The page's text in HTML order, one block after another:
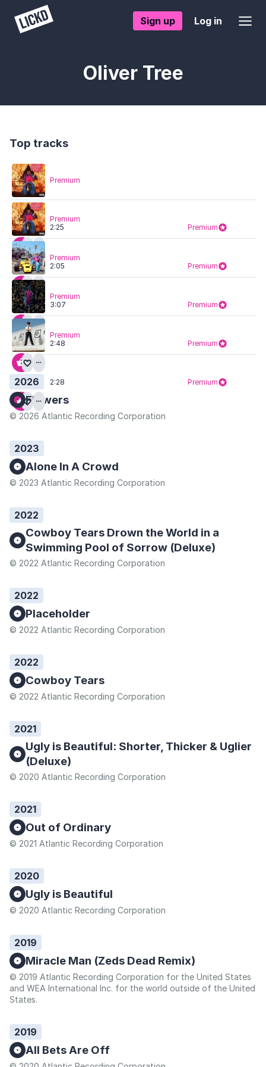
Sign up Log in
Oliver Tree
Top tracks
Premium
2:25 Premium
Premium
2:05 Premium
Premium
3:07 Premium
Premium
2:48 Premium
Premium
2:28 Premium
2026
Flowers
© 2026 Atlantic Recording Corporation
2023
Alone In A Crowd
© 2023 Atlantic Recording Corporation
2022
Cowboy Tears Drown the World in a
Swimming Pool of Sorrow (Deluxe)
© 2022 Atlantic Recording Corporation
2022
Placeholder
© 2022 Atlantic Recording Corporation
2022
Cowboy Tears
© 2022 Atlantic Recording Corporation
2021
Ugly is Beautiful: Shorter, Thicker & Uglier
(Deluxe)
© 2020 Atlantic Recording Corporation
2021
Out of Ordinary
© 2021 Atlantic Recording Corporation
2020
Ugly is Beautiful
© 2020 Atlantic Recording Corporation
2019
Miracle Man (Zeds Dead Remix)
© 2019 Atlantic Recording Corporation for the United States
and WEA International Inc. for the world outside of the United
States.
2019
All Bets Are Off